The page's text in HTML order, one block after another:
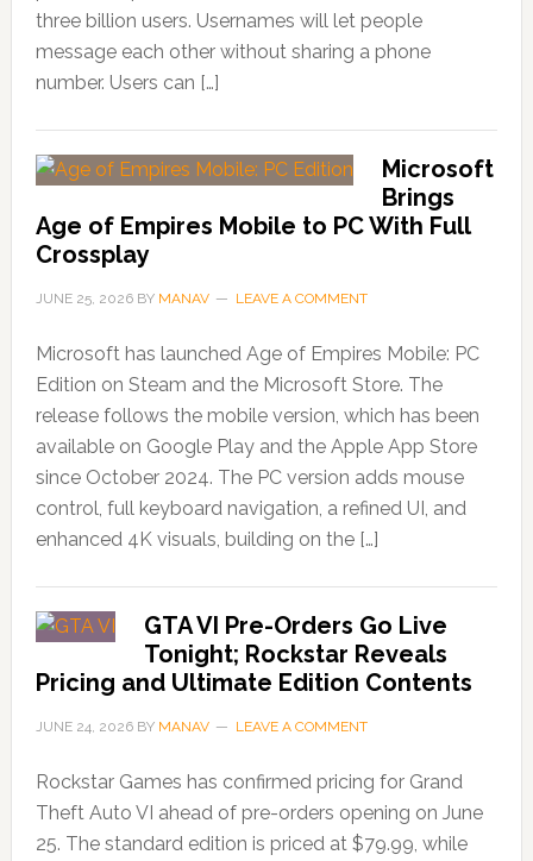
three billion users. Usernames will let people
message each other without sharing a phone
number. Users can […]
Microsoft
Brings
Age of Empires Mobile to PC With Full
Crossplay
JUNE 25, 2026BY MANAV LEAVE A COMMENT
Microsoft has launched Age of Empires Mobile: PC
Edition on Steam and the Microsoft Store. The
release follows the mobile version, which has been
available on Google Play and the Apple App Store
since October 2024. The PC version adds mouse
control, full keyboard navigation, a refined UI, and
enhanced 4K visuals, building on the […]
GTA VI Pre-Orders Go Live
Tonight; Rockstar Reveals
Pricing and Ultimate Edition Contents
JUNE 24, 2026BY MANAV LEAVE A COMMENT
Rockstar Games has confirmed pricing for Grand
Theft Auto VI ahead of pre-orders opening on June
25. The standard edition is priced at $79.99, while